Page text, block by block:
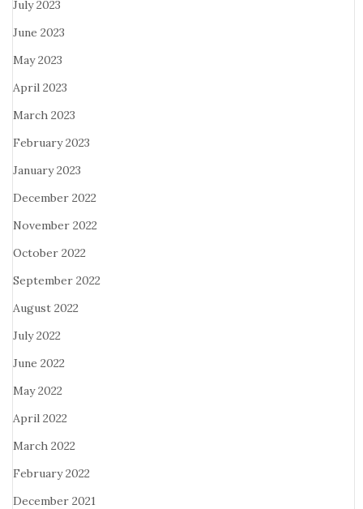
July 2023
June 2023
May 2023
April 2023
March 2023
February 2023
January 2023
December 2022
November 2022
October 2022
September 2022
August 2022
July 2022
June 2022
May 2022
April 2022
March 2022
February 2022
December 2021